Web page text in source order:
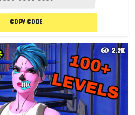
COPY CODE
2.2K